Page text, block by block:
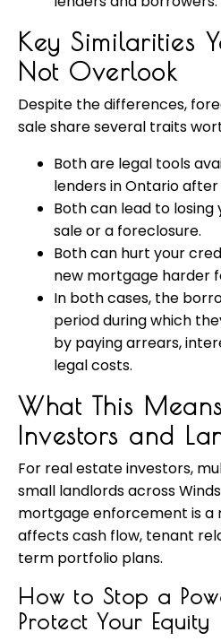
Key Similarities
Not Overlook
Despite the differences,
sale share several traits
Both are legal tools
lenders in Ontario
Both can lead to
sale or a foreclosure.
Both can hurt your
new mortgage harder
In both cases, the
period during which
by paying arrears,
legal costs.
What This
Investors and
For real estate investors,
small landlords across
mortgage enforcement is a
affects cash flow, tenant
term portfolio plans.
How to Stop a
Protect Your Equity